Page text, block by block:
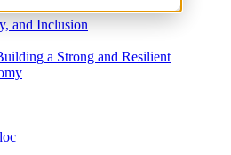
and Inclusion
a Strong and Resilient